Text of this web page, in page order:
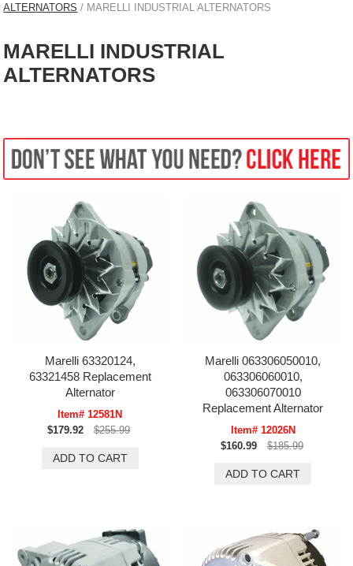
ALTERNATORS / MARELLI INDUSTRIAL ALTERNATORS
MARELLI INDUSTRIAL
ALTERNATORS
Marelli 63320124,
63321458 Replacement
Alternator
Item# 12581N
$179.92
$255.99
Marelli 063306050010,
063306060010,
063306070010
Replacement Alternator
Item# 12026N
$160.99
$185.99